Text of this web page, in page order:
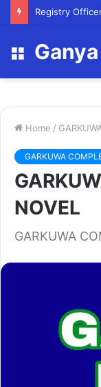
Registry
Menu
Home /
GARKUWA
NOVEL
GARKUWA